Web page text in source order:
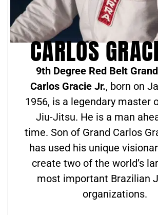
CARLOS
9th Degree Red Belt
Carlos Gracie Jr., born on
1956, is a legendary master
Jiu-Jitsu. He is a man
time. Son of Grand Carlos
has used his unique
create two of the world’s
most important Brazilian
organizations.